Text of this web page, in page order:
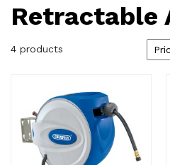
Retractable
4 products